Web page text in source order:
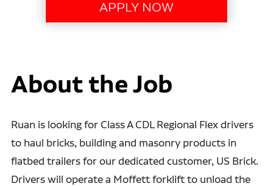
About the Job
Ruan is looking for Class A CDL Regional Flex drivers
to haul bricks, building and masonry products in
flatbed trailers for our dedicated customer, US Brick.
Drivers will operate a Moffett forklift to unload the